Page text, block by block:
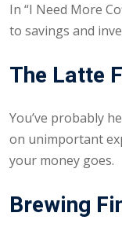
In “I Need More
to savings and
The Latte
You’ve probably
on unimportant
your money goes.
Brewing